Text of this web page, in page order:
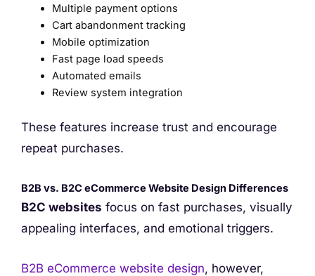
Multiple payment options
Cart abandonment tracking
Mobile optimization
Fast page load speeds
Automated emails
Review system integration
These features increase trust and encourage
repeat purchases.
B2B vs. B2C eCommerce Website Design Differences
B2C websites focus on fast purchases, visually
appealing interfaces, and emotional triggers.
B2B eCommerce website design, however,